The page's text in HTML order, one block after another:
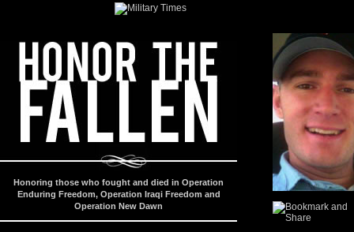
Honoring those who fought and died in Operation
Enduring Freedom, Operation Iraqi Freedom and
Operation New Dawn